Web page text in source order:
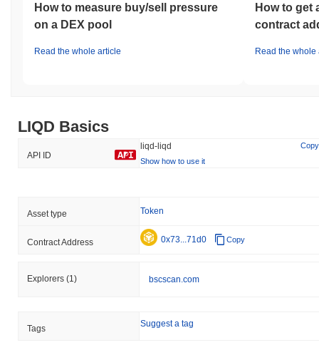
How to measure buy/sell pressure
on a DEX pool
Read the whole article
How to get
contract
Read the whole
LIQD Basics
API ID
liqd-liqd
Copy
Show how to use it
Asset type Token
Contract Address 0x73...71d0 Copy
Explorers (1) bscscan.com
Tags Suggest a tag